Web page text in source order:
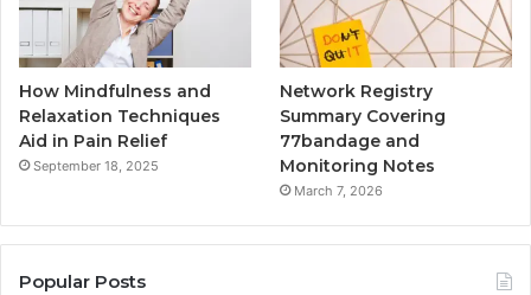
How Mindfulness and
Relaxation Techniques
Aid in Pain Relief
September 18, 2025
Network Registry
Summary Covering
77bandage and
Monitoring Notes
March 7, 2026
Popular Posts